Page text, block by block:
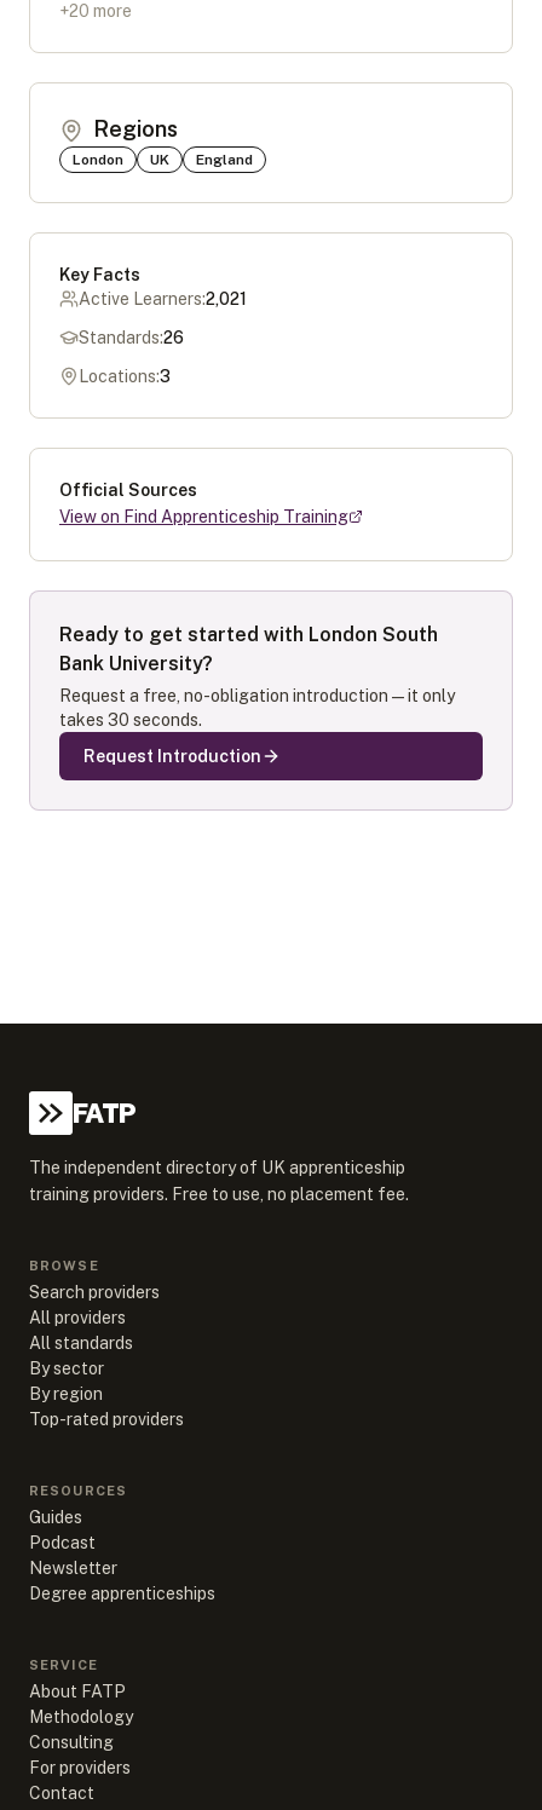
+20 more
Regions
London UK England
Key Facts
Active Learners:2,021
Standards:26
Locations:3
Official Sources
View on Find Apprenticeship Training
Ready to get started with London South
Bank University?
Request a free, no-obligation introduction — it only
takes 30 seconds.
Request Introduction
FATP
The independent directory of UK apprenticeship
training providers. Free to use, no placement fee.
BROWSE
Search providers
All providers
All standards
By sector
By region
Top-rated providers
RESOURCES
Guides
Podcast
Newsletter
Degree apprenticeships
SERVICE
About FATP
Methodology
Consulting
For providers
Contact